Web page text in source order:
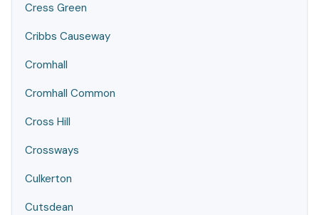
Cress Green
Cribbs Causeway
Cromhall
Cromhall Common
Cross Hill
Crossways
Culkerton
Cutsdean